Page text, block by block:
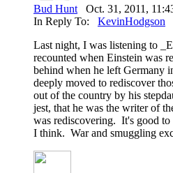
Bud Hunt Oct. 31, 2011,
In Reply To: KevinHodgson
Last night, I was listening to
recounted when Einstein was
behind when he left Germany
deeply moved to rediscover
out of the country by his
jest, that he was the writer of
was rediscovering. It's good to
I think. War and smuggling